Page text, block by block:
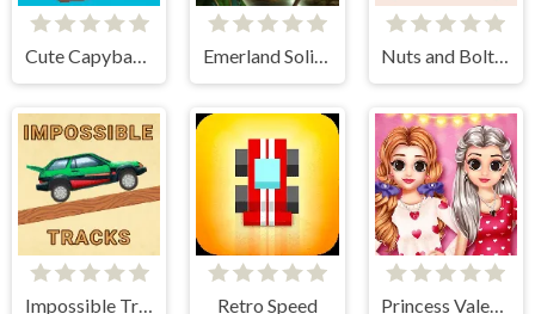
Cute Capybara Clicker Emerland Solitaire Nuts and Bolts: Screw Puzzle
Impossible Tracks 2D Retro Speed